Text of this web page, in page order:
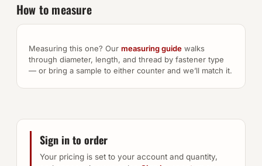
How to measure
Measuring this one? Our measuring guide walks
through diameter, length, and thread by fastener type
— or bring a sample to either counter and we’ll match it.
Sign in to order
Your pricing is set to your account and quantity,